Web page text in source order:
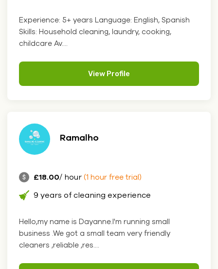
Experience: 5+ years Language: English, Spanish
Skills: Household cleaning, laundry, cooking,
childcare Av....
View Profile
Ramalho
£18.00/ hour (1 hour free trial)
9 years of cleaning experience
Hello,my name is Dayanne.I'm running small
business .We got a small team very friendly
cleaners ,reliable ,res....